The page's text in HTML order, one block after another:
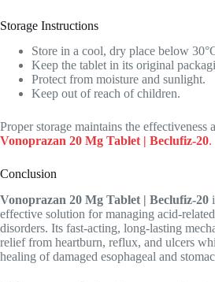
Storage Instructions
Store in a cool, dry place below
Keep the tablet in its original
Protect from moisture and sunlight.
Keep out of reach of children.
Proper storage maintains the effectiveness
Vonoprazan 20 Mg Tablet | Beclufiz-20.
Conclusion
Vonoprazan 20 Mg Tablet | Beclufiz-20
effective solution for managing acid-
disorders. Its fast-acting, long-lasting
relief from heartburn, reflux, and ulcers
healing of damaged esophageal and